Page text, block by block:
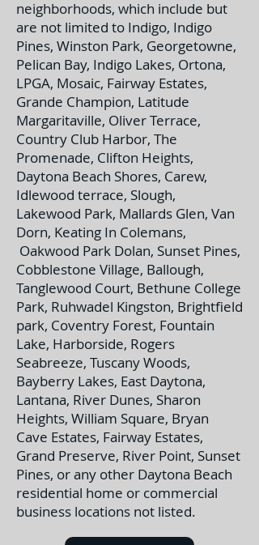
neighborhoods, which include but
are not limited to Indigo, Indigo
Pines, Winston Park, Georgetowne,
Pelican Bay, Indigo Lakes, Ortona,
LPGA, Mosaic, Fairway Estates,
Grande Champion, Latitude
Margaritaville, Oliver Terrace,
Country Club Harbor, The
Promenade, Clifton Heights,
Daytona Beach Shores, Carew,
Idlewood terrace, Slough,
Lakewood Park, Mallards Glen, Van
Dorn, Keating In Colemans,
Oakwood Park Dolan, Sunset Pines,
Cobblestone Village, Ballough,
Tanglewood Court, Bethune College
Park, Ruhwadel Kingston, Brightfield
park, Coventry Forest, Fountain
Lake, Harborside, Rogers
Seabreeze, Tuscany Woods,
Bayberry Lakes, East Daytona,
Lantana, River Dunes, Sharon
Heights, William Square, Bryan
Cave Estates, Fairway Estates,
Grand Preserve, River Point, Sunset
Pines, or any other Daytona Beach
residential home or commercial
business locations not listed.